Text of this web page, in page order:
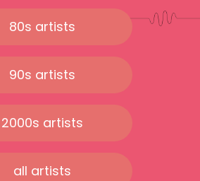
80s artists
90s artists
2000s artists
all artists